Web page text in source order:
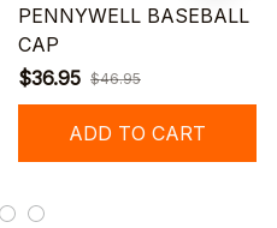
PENNYWELL BASEBALL
CAP
$36.95 $46.95
ADD TO CART